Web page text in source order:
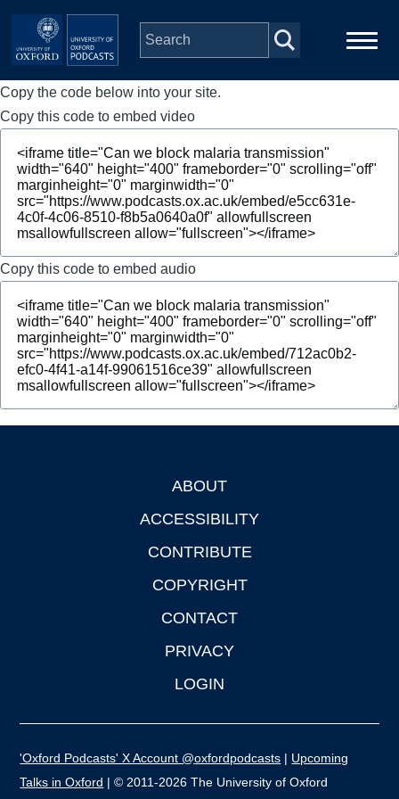
Skip to main content
Main
navigation
Home
Series
People
Depts & Colleges
Open Education
Copy the code below into your site.
Copy this code to embed video
Copy this code to embed audio
ABOUT
ACCESSIBILITY
CONTRIBUTE
COPYRIGHT
CONTACT
PRIVACY
LOGIN
'Oxford Podcasts' X Account @oxfordpodcasts | Upcoming
Talks in Oxford | © 2011-2026 The University of Oxford